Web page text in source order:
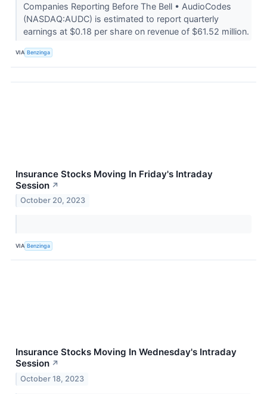
Companies Reporting Before The Bell • AudioCodes
(NASDAQ:AUDC) is estimated to report quarterly
earnings at $0.18 per share on revenue of $61.52 million.
VIA Benzinga
Insurance Stocks Moving In Friday's Intraday
Session ↗
October 20, 2023
VIA Benzinga
Insurance Stocks Moving In Wednesday's Intraday
Session ↗
October 18, 2023